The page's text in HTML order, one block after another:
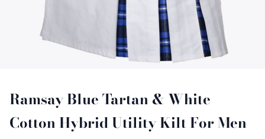
Ramsay Blue Tartan & White
Cotton Hybrid Utility Kilt For Men